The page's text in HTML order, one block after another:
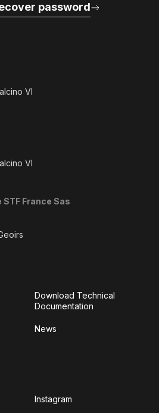
VI
VI
France Sas
password
Download Technical
Documentation
News
Instagram